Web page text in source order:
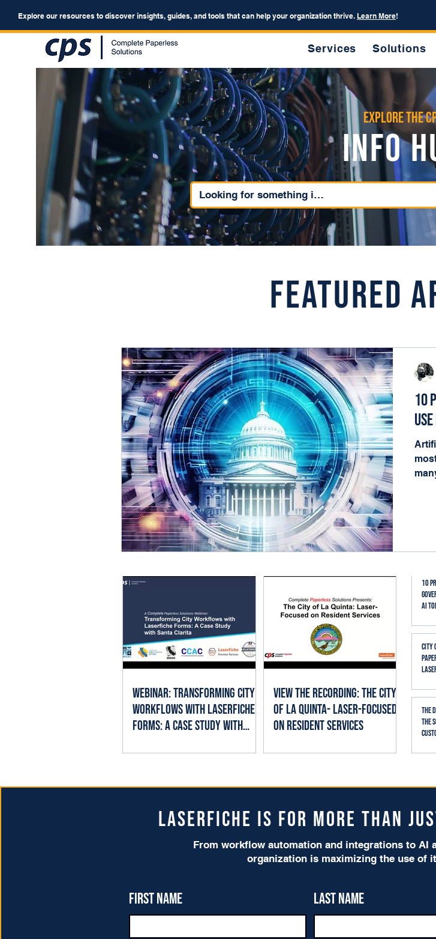
Explore our resources to discover insights, guides, and tools that can help your organization thrive. Learn More!
Services Solutions
Info
Explore the
Featured
10
AI
City
The
the
Webinar: Transforming City
Workflows with Laserfiche
Forms: A Case Study with
View the Recording: The City
of La Quinta- Laser-Focused
on Resident Services
10
Laserfiche is for more than
From workflow automation and integrations to AI
organization is maximizing the use of
First name Last name